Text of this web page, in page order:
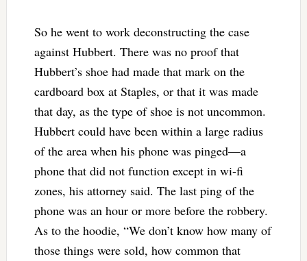
So he went to work deconstructing the case
against Hubbert. There was no proof that
Hubbert’s shoe had made that mark on the
cardboard box at Staples, or that it was made
that day, as the type of shoe is not uncommon.
Hubbert could have been within a large radius
of the area when his phone was pinged—a
phone that did not function except in wi-fi
zones, his attorney said. The last ping of the
phone was an hour or more before the robbery.
As to the hoodie, “We don’t know how many of
those things were sold, how common that